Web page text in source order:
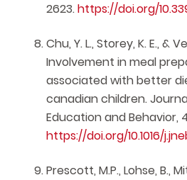
2623.https://doi.org/
Chu, Y. L., Storey, K. E., &
Involvement in meal
associated with better
canadian children.
Education and Behavior,
https://doi.org/10.1016/
Prescott, M.P., Lohse, B.,